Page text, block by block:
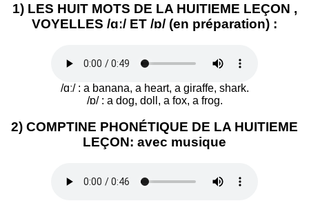
1) LES HUIT MOTS DE LA HUITIEME LEÇON ,
VOYELLES /ɑː/ ET /ɒ/ (en préparation) :
/ɑː/ : a banana, a heart, a giraffe, shark.
/ɒ/ : a dog, doll, a fox, a frog.
2) COMPTINE PHONÉTIQUE DE LA HUITIEME
LEÇON: avec musique